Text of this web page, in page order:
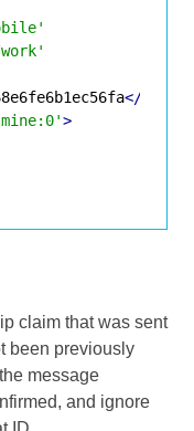
</
>
claim that was sent
been previously
message
and ignore